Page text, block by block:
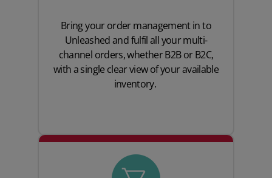
Bring your order management in to
Unleashed and fulfil all your multi-
channel orders, whether B2B or B2C,
with a single clear view of your available
inventory.